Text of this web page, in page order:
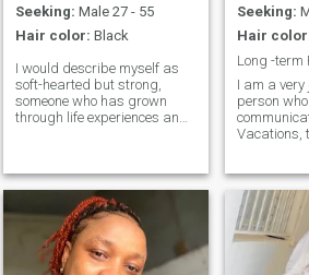
Seeking: Male 27 - 55
Hair color: Black
I would describe myself as
soft-hearted but strong,
someone who has grown
through life experiences and
and a partner who is
emotionally aware. I don’t
believe in perfection
Seeking:
Hair
Long -term
I am a
person
Vacations,
a foodie lol
music and
that's my
Aries